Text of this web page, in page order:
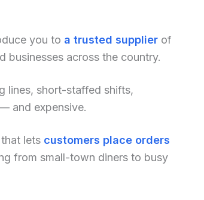
you to a trusted supplier of
businesses across the country.
lines, short-staffed shifts,
and expensive.
lets customers place orders
from small-town diners to busy